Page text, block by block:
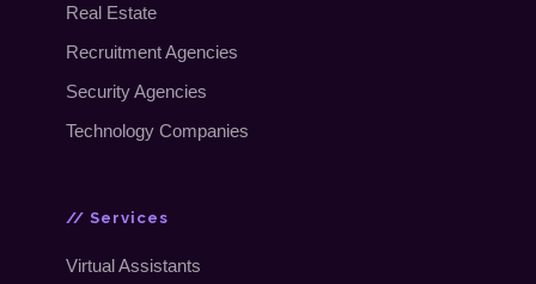
Real Estate
Recruitment Agencies
Security Agencies
Technology Companies
// Services
Virtual Assistants